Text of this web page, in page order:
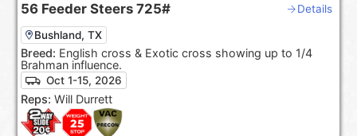
56 Feeder Steers 725# Details
Bushland, TX
Breed: English cross & Exotic cross showing up to 1/4
Brahman influence.
Oct 1-15, 2026
Reps: Will Durrett